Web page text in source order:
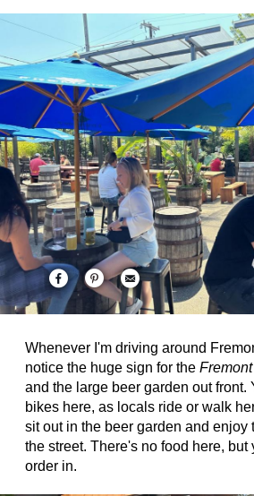
Whenever I'm driving around
notice the huge sign for the
and the large beer garden out front.
bikes here, as locals ride or walk
sit out in the beer garden and enjoy
the street. There's no food here, but
order in.